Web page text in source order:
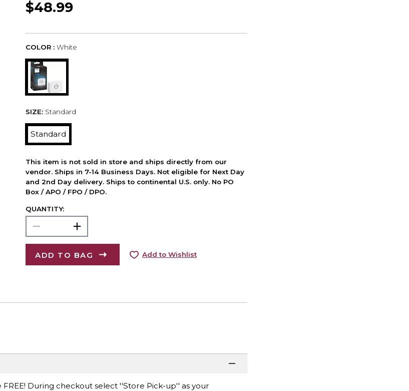
$48.99
COLOR : White
SIZE: Standard
Standard
This item is not sold in store and ships directly from our
vendor. Ships in 7-14 Business Days. Not eligible for Next Day
and 2nd Day delivery. Ships to continental U.S. only. No PO
Box / APO / FPO / DPO.
QUANTITY:
ADD TO BAG Add to Wishlist
During checkout select ''Store Pick-up'' as your